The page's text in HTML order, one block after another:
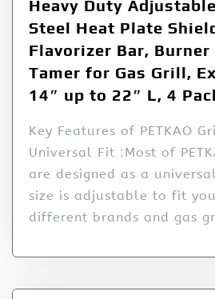
Heavy Duty
Steel Heat Plate
Flavorizer Bar, Burner
Tamer for Gas Grill,
14″ up to 22″ L, 4
Key Features of PETKAO
Universal Fit :Most of
are designed as a
size is adjustable to fit
different brands and gas